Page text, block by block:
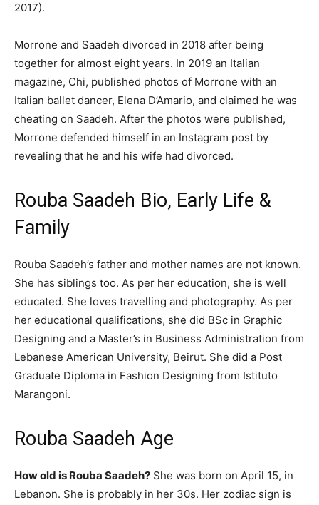
2017).
Morrone and Saadeh divorced in 2018 after being
together for almost eight years. In 2019 an Italian
magazine, Chi, published photos of Morrone with an
Italian ballet dancer, Elena D’Amario, and claimed he was
cheating on Saadeh. After the photos were published,
Morrone defended himself in an Instagram post by
revealing that he and his wife had divorced.
Rouba Saadeh Bio, Early Life &
Family
Rouba Saadeh’s father and mother names are not known.
She has siblings too. As per her education, she is well
educated. She loves travelling and photography. As per
her educational qualifications, she did BSc in Graphic
Designing and a Master’s in Business Administration from
Lebanese American University, Beirut. She did a Post
Graduate Diploma in Fashion Designing from Istituto
Marangoni.
Rouba Saadeh Age
How old is Rouba Saadeh? She was born on April 15, in
Lebanon. She is probably in her 30s. Her zodiac sign is